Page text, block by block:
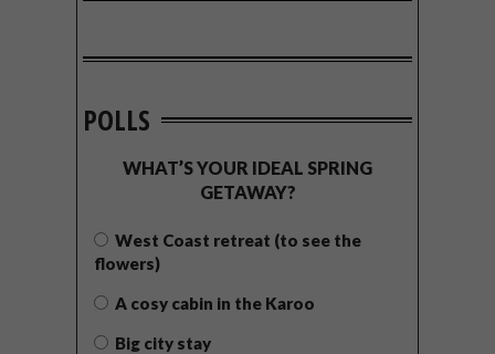
POLLS
WHAT’S YOUR IDEAL SPRING
GETAWAY?
West Coast retreat (to see the
flowers)
A cosy cabin in the Karoo
Big city stay